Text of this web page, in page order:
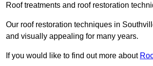
Roof treatments and roof restoration
Our roof restoration techniques in
and visually appealing for many years.
If you would like to find out more about